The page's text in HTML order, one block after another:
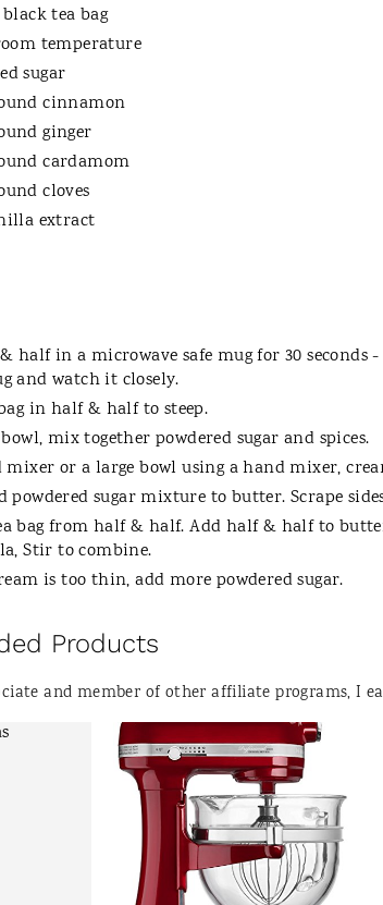
tea bag
temperature
sugar
cinnamon
ginger
cardamom
cloves
extract
half in a microwave safe mug for 30 seconds
and watch it closely.
in half & half to steep.
mix together powdered sugar and spices.
mixer or a large bowl using a hand mixer,
powdered sugar mixture to butter. Scrape
bag from half & half. Add half & half to
Stir to combine.
is too thin, add more powdered sugar.
Products
and member of other affiliate programs, I